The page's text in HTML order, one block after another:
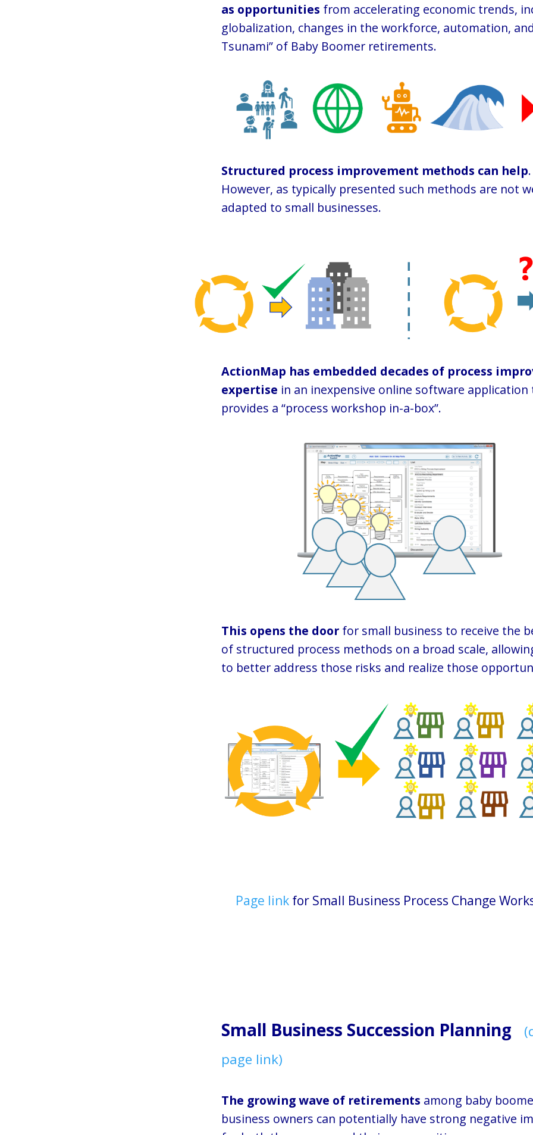
as opportunities from accelerating economic trends,
globalization, changes in the workforce, automation,
Tsunami” of Baby Boomer retirements.
Structured process improvement methods can help.
However, as typically presented such methods are not
adapted to small businesses.
ActionMap has embedded decades of process
expertise in an inexpensive online software
provides a “process workshop in-a-box”.
This opens the doorfor small business to receive the
of structured process methods on a broad scale,
to better address those risks and realize those
Page link for Small Business Process Change
Small Business Succession Planning
page link)
The growing wave of retirements among baby
business owners can potentially have strong negative